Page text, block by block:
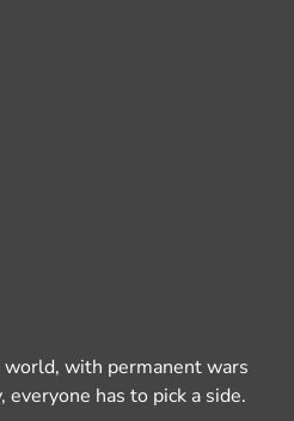
with permanent wars
everyone has to pick a side.